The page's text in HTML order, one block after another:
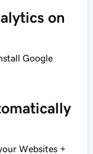
on
Google
Websites +